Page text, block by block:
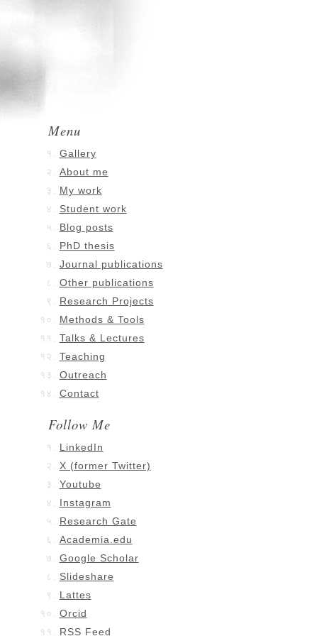
Menu
Gallery
About me
My work
Student work
Blog posts
PhD thesis
Journal publications
Other publications
Research Projects
Methods & Tools
Talks & Lectures
Teaching
Outreach
Contact
Follow Me
LinkedIn
X (former Twitter)
Youtube
Instagram
Research Gate
Academia.edu
Google Scholar
Slideshare
Lattes
Orcid
RSS Feed